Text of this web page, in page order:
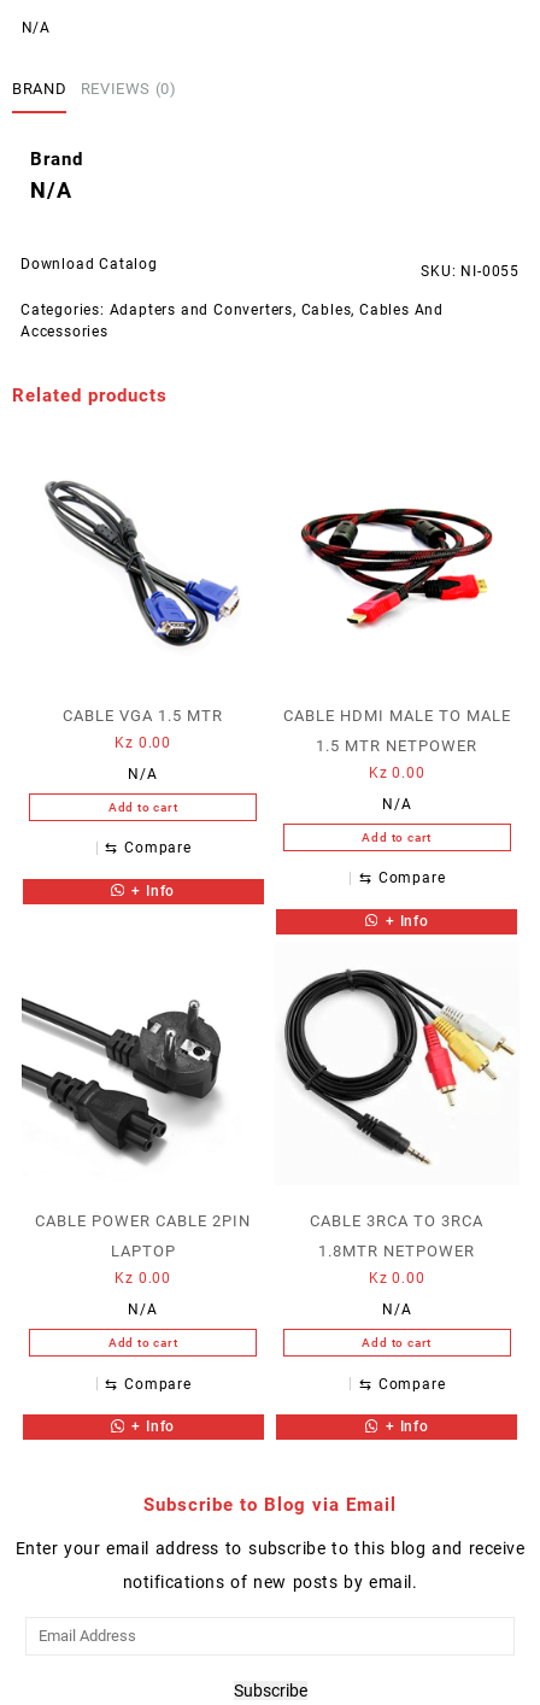
N/A
BRAND REVIEWS (0)
Brand
N/A
Download Catalog SKU: NI-0055
Categories: Adapters and Converters, Cables,Cables And
Accessories
Related products
CABLE VGA 1.5 MTR
Kz 0.00
N/A
Add to cart
⇆ Compare
+ Info
CABLE HDMI MALE TO MALE
1.5 MTR NETPOWER
Kz 0.00
N/A
Add to cart
⇆ Compare
+ Info
CABLE POWER CABLE 2PIN
LAPTOP
Kz 0.00
N/A
Add to cart
⇆ Compare
+ Info
CABLE 3RCA TO 3RCA
1.8MTR NETPOWER
Kz 0.00
N/A
Add to cart
⇆ Compare
+ Info
Subscribe to Blog via Email
Enter your email address to subscribe to this blog and receive
notifications of new posts by email.
Email
Subscribe